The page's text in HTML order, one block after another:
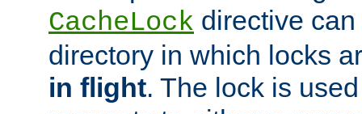
CacheLock directive
directory in which locks
in flight. The lock is